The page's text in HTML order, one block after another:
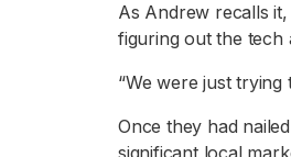
As Andrew recalls
figuring out the tech
“We were just trying
Once they had
significant local